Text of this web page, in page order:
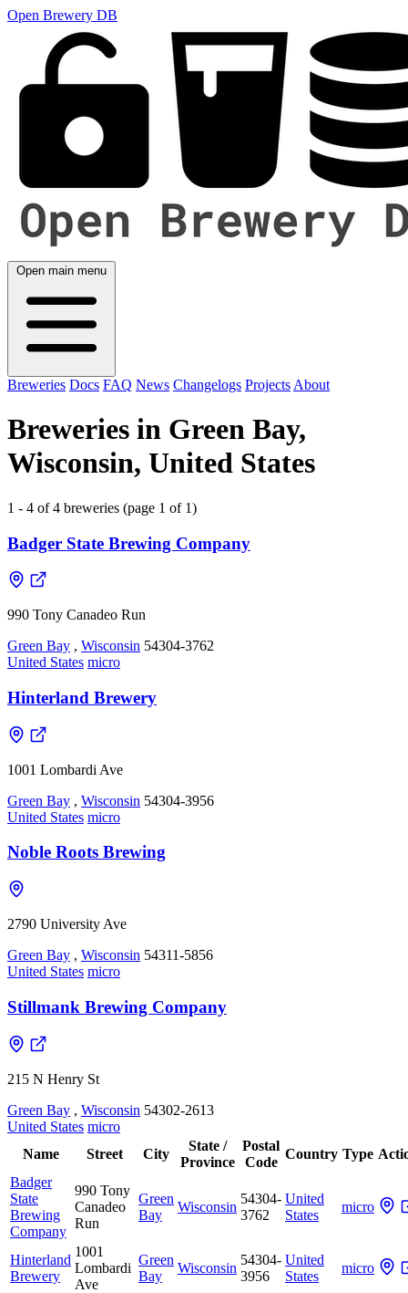
Open Brewery DB
Open main menu
Breweries Docs FAQ News Changelogs Projects About
Breweries in Green Bay,
Wisconsin, United States
1 - 4 of 4 breweries (page 1 of 1)
Badger State Brewing Company
990 Tony Canadeo Run
Green Bay , Wisconsin 54304-3762
United States micro
Hinterland Brewery
1001 Lombardi Ave
Green Bay , Wisconsin 54304-3956
United States micro
Noble Roots Brewing
2790 University Ave
Green Bay , Wisconsin 54311-5856
United States micro
Stillmank Brewing Company
215 N Henry St
Green Bay , Wisconsin 54302-2613
United States micro
Name
Street City
State /
Province
Postal
Code
Country Type
Badger
State
Brewing
Company
990 Tony
Canadeo
Run
Green
Bay
Wisconsin
54304-
3762
United
States
micro
Hinterland
Brewery
1001
Lombardi
Ave
Green
Bay
Wisconsin
54304-
3956
United
States
micro